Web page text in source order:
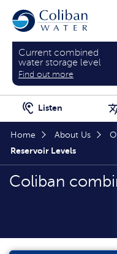
content
page
Listen
Current combined
water storage level
Find out more
Home About Us
Reservoir Levels
Coliban